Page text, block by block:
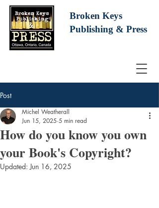
Broken Keys
Publishing & Press
Post
How do you know you own
your Book's Copyright?
Michel Weatherall
Jun 15, 2025 5 min read
Updated:Jun 16, 2025